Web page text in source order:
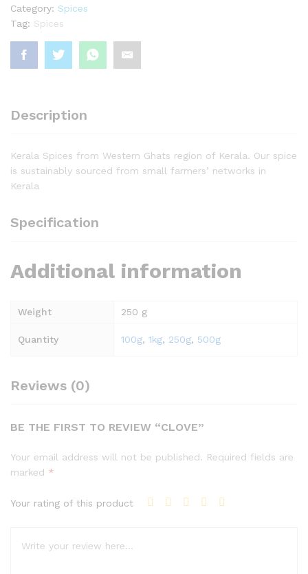
Category: Spices
Tag: Spices
Description
Kerala Spices from Western Ghats region of Kerala. Our spice
is sustainably sourced from small farmers’ networks in
Kerala
Specification
Additional information
Weight 250 g
Quantity 100g, 1kg, 250g, 500g
Reviews (0)
BE THE FIRST TO REVIEW “CLOVE”
Your email address will not be published. Required fields are
marked *
Your rating of this product